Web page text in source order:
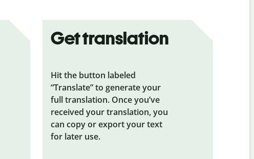
Get translation
Hit the button labeled
“Translate” to generate your
full translation. Once you’ve
received your translation, you
can copy or export your text
for later use.